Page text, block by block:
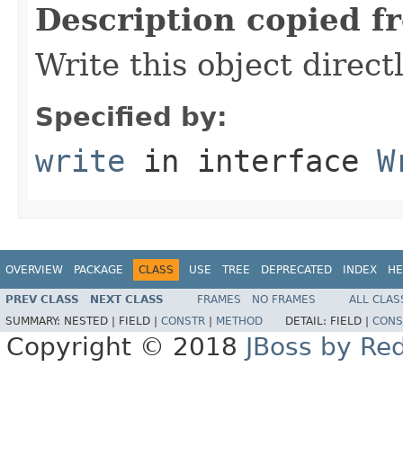
Description copied
Write this object
Specified by:
write in interface
OVERVIEW PACKAGE CLASS USE TREE DEPRECATED INDEX
PREV CLASS NEXT CLASS FRAMES NO FRAMES
ALL
SUMMARY: NESTED | FIELD | CONSTR METHOD DETAIL: FIELD |
Copyright © 2018 JBoss by